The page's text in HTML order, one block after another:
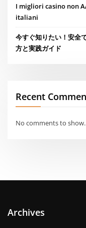
I migliori casino non
italiani
今すぐ知りたい！安全
方と実践ガイド
Recent
No comments to show.
Archives